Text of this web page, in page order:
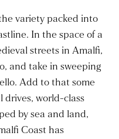
variety packed into
In the space of a
streets in Amalfi,
and take in sweeping
Add to that some
drives, world-class
by sea and land,
Coast has